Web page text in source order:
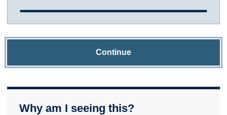
Continue
Why am I seeing this?